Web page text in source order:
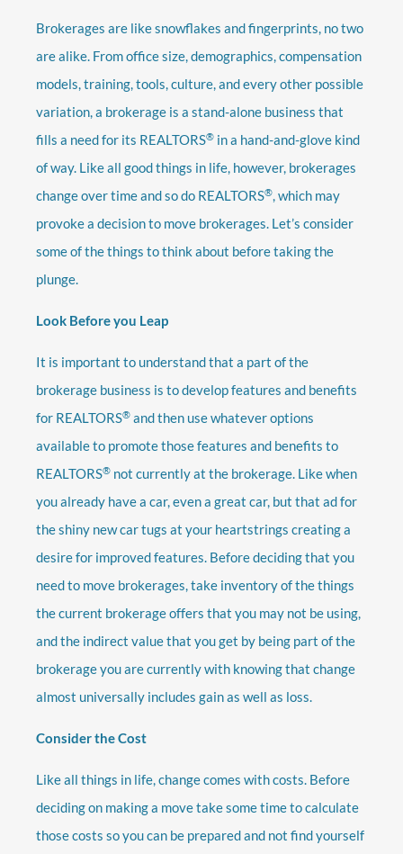
Brokerages are like snowflakes and fingerprints, no two
are alike. From office size, demographics, compensation
models, training, tools, culture, and every other possible
variation, a brokerage is a stand-alone business that
fills a need for its REALTORS® in a hand-and-glove kind
of way. Like all good things in life, however, brokerages
change over time and so do REALTORS®, which may
provoke a decision to move brokerages. Let’s consider
some of the things to think about before taking the
plunge.
Look Before you Leap
It is important to understand that a part of the
brokerage business is to develop features and benefits
for REALTORS® and then use whatever options
available to promote those features and benefits to
REALTORS® not currently at the brokerage. Like when
you already have a car, even a great car, but that ad for
the shiny new car tugs at your heartstrings creating a
desire for improved features. Before deciding that you
need to move brokerages, take inventory of the things
the current brokerage offers that you may not be using,
and the indirect value that you get by being part of the
brokerage you are currently with knowing that change
almost universally includes gain as well as loss.
Consider the Cost
Like all things in life, change comes with costs. Before
deciding on making a move take some time to calculate
those costs so you can be prepared and not find yourself